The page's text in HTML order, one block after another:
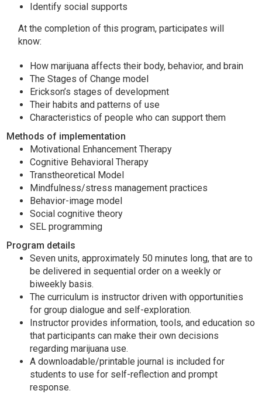
Identify social supports
At the completion of this program, participates will
know:
How marijuana affects their body, behavior, and brain
The Stages of Change model
Erickson’s stages of development
Their habits and patterns of use
Characteristics of people who can support them
Methods of implementation
Motivational Enhancement Therapy
Cognitive Behavioral Therapy
Transtheoretical Model
Mindfulness/stress management practices
Behavior-image model
Social cognitive theory
SEL programming
Program details
Seven units, approximately 50 minutes long, that are to
be delivered in sequential order on a weekly or
biweekly basis.
The curriculum is instructor driven with opportunities
for group dialogue and self-exploration.
Instructor provides information, tools, and education so
that participants can make their own decisions
regarding marijuana use.
A downloadable/printable journal is included for
students to use for self-reflection and prompt
response.